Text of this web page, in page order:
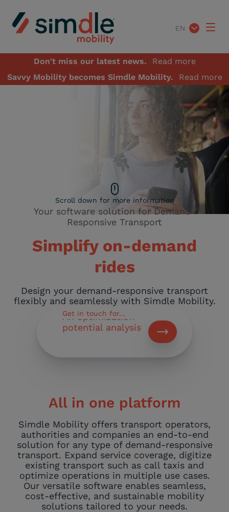
EN
Don't miss our latest news.
Read more
Savvy Mobility becomes Simdle Mobility.
Read more
Scroll down for more information
Your software solution for Demand-
Responsive Transport
Simplify on-demand
rides
Design your demand-responsive transport
flexibly and seamlessly with Simdle Mobility.
Get in touch for...
A demo of our
software
Feasibility study
of our project
Pricing of our
software
An optimization
All in one platform
Simdle Mobility offers transport operators,
authorities and companies an end-to-end
solution for any type of demand-responsive
transport. Expand service coverage, digitize
existing transport such as call taxis and
optimize operations in multiple use cases.
Our versatile software enables seamless,
cost-effective, and sustainable mobility
solutions tailored to your needs.